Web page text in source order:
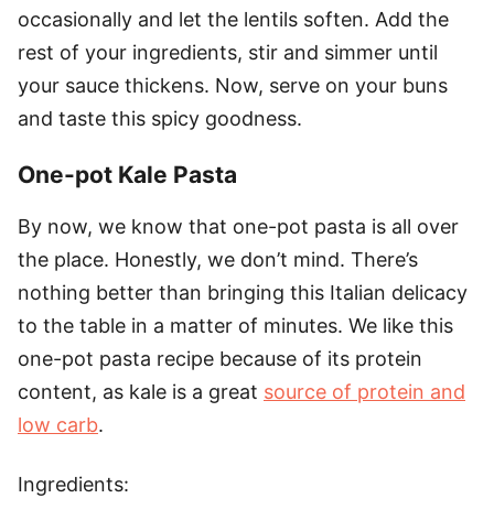
occasionally and let the lentils soften. Add the
rest of your ingredients, stir and simmer until
your sauce thickens. Now, serve on your buns
and taste this spicy goodness.
One-pot Kale Pasta
By now, we know that one-pot pasta is all over
the place. Honestly, we don’t mind. There’s
nothing better than bringing this Italian delicacy
to the table in a matter of minutes. We like this
one-pot pasta recipe because of its protein
content, as kale is a great source of protein and
low carb.
Ingredients: